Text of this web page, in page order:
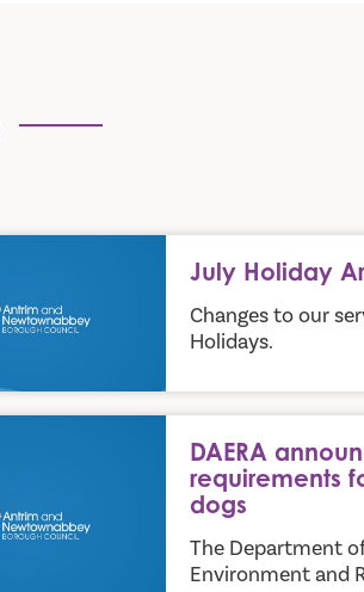
July Holiday
Changes to our
Holidays.
DAERA
requirements
dogs
The Department
Environment and